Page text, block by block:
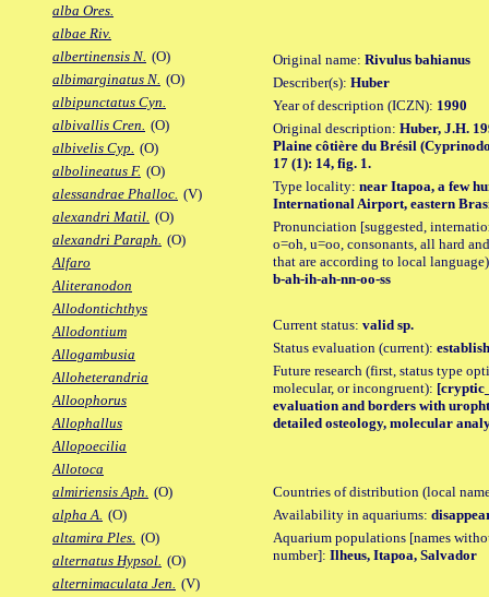
alba Ores.
albae Riv.
albertinensis N. (O)
albimarginatus N. (O)
albipunctatus Cyn.
albivallis Cren. (O)
albivelis Cyp. (O)
albolineatus F. (O)
alessandrae Phalloc. (V)
alexandri Matil. (O)
alexandri Paraph. (O)
Alfaro
Aliteranodon
Allodontichthys
Allodontium
Allogambusia
Alloheterandria
Alloophorus
Allophallus
Allopoecilia
Allotoca
almiriensis Aph. (O)
alpha A. (O)
altamira Ples. (O)
alternatus Hypsol. (O)
alternimaculata Jen. (V)
Original name: Rivulus bahianus
Describer(s): Huber
Year of description (ICZN): 1990
Original description: Huber, J.H.
Plaine côtière du Brésil
17 (1): 14, fig. 1.
Type locality: near Itapoa, a few
International Airport, eastern
Pronunciation [suggested,
o=oh, u=oo, consonants, all hard
that are according to local
b-ah-ih-ah-nn-oo-ss
Current status: valid sp.
Status evaluation (current):
Future research (first, status type
molecular, or incongruent):
evaluation and borders with
detailed osteology, molecular
Countries of distribution (local
Availability in aquariums:
Aquarium populations [names
number]: Ilheus, Itapoa, Salvador